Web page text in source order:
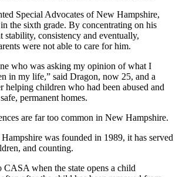
Special Advocates of New Hampshire,
the sixth grade. By concentrating on his
stability, consistency and eventually,
were not able to care for him.
who was asking my opinion of what I
in my life,” said Dragon, now 25, and a
helping children who had been abused and
permanent homes.
are far too common in New Hampshire.
was founded in 1989, it has served
and counting.
CASA when the state opens a child